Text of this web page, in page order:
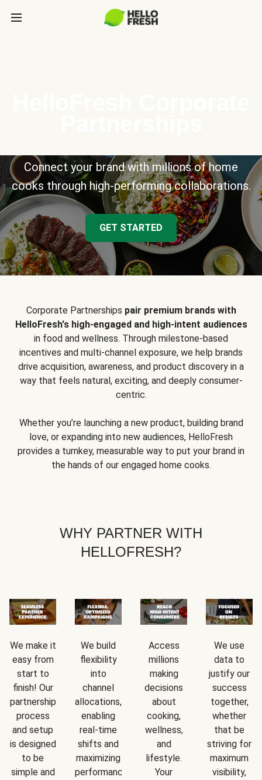
Connect your brand with millions of home
cooks through high-performing collaborations.
GET STARTED
Corporate Partnerships pair premium brands with
HelloFresh's high-engaged and high-intent audiences
in food and wellness. Through milestone-based
incentives and multi-channel exposure, we help brands
drive acquisition, awareness, and product discovery in a
way that feels natural, exciting, and deeply consumer-
centric.
Whether you’re launching a new product, building brand
love, or expanding into new audiences, HelloFresh
provides a turnkey, measurable way to put your brand in
the hands of our engaged home cooks.
WHY PARTNER WITH
HELLOFRESH?
We make it
easy from
start to
finish! Our
partnership
process
and setup
is designed
to be
simple and
We build
flexibility
into
channel
allocations,
enabling
real-time
shifts and
maximizing
performance.
Access
millions
making
decisions
about
cooking,
wellness,
and
lifestyle.
Your
We use
data to
justify our
success
together,
whether
that be
striving for
maximum
visibility,